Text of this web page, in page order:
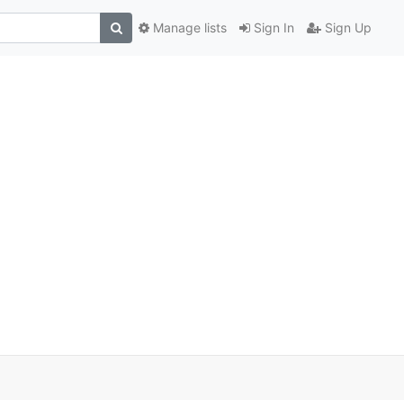
Sign In Sign Up
Manage lists